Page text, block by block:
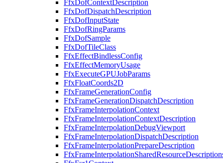
FfxDofContextDescription
FfxDofDispatchDescription
FfxDofInputState
FfxDofRingParams
FfxDofSample
FfxDofTileClass
FfxEffectBindlessConfig
FfxEffectMemoryUsage
FfxExecuteGPUJobParams
FfxFloatCoords2D
FfxFrameGenerationConfig
FfxFrameGenerationDispatchDescription
FfxFrameInterpolationContext
FfxFrameInterpolationContextDescription
FfxFrameInterpolationDebugViewport
FfxFrameInterpolationDispatchDescription
FfxFrameInterpolationPrepareDescription